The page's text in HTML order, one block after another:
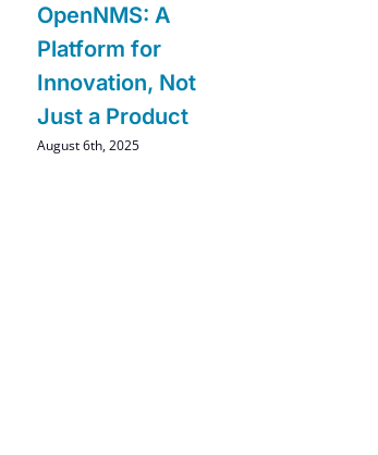
OpenNMS: A
Platform for
Innovation, Not
Just a Product
August 6th, 2025